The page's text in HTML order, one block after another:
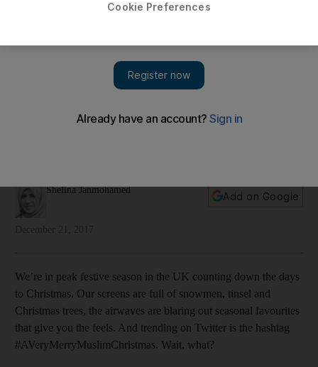
Shelina Janmohamed
Add on Google
We’re in peak festive season in the UK counting down the days
to Christmas. Our screens are full of snowmen, tinsel and
Christmas trees, the airwaves are blaring out seasonal favourites
that give you the feels. And trending on Twitter is the hashtag
#AVeryMerryMuslimChristmas. Wait, what?
Cookie Preferences